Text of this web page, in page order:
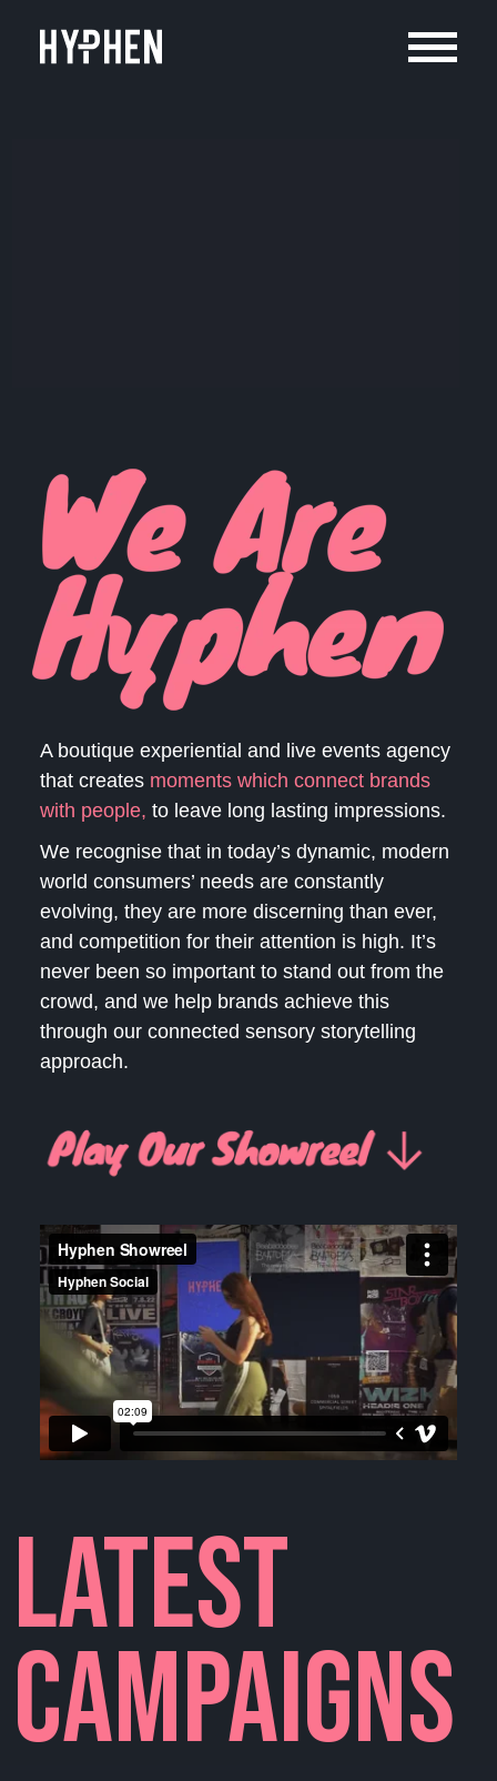
A boutique experiential and live events agency
that creates moments which connect brands
with people, to leave long lasting impressions.
We recognise that in today’s dynamic, modern
world consumers’ needs are constantly
evolving, they are more discerning than ever,
and competition for their attention is high. It’s
never been so important to stand out from the
crowd, and we help brands achieve this
through our connected sensory storytelling
approach.
LATEST
campaigns